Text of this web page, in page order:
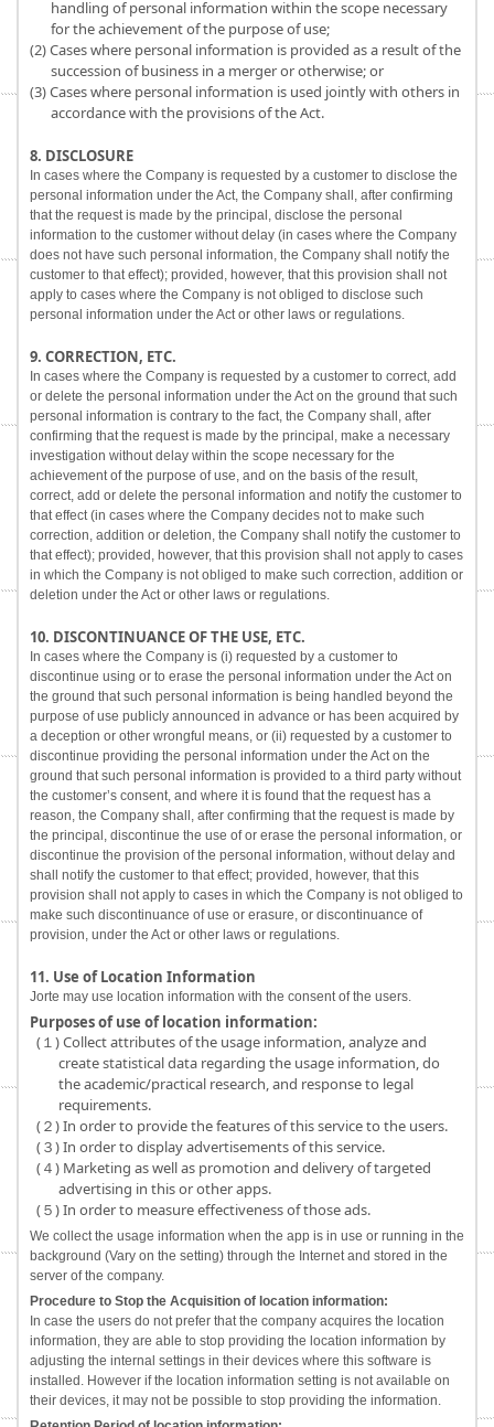
handling of personal information within the scope necessary
for the achievement of the purpose of use;
(2) Cases where personal information is provided as a result of the
succession of business in a merger or otherwise; or
(3) Cases where personal information is used jointly with others in
accordance with the provisions of the Act.
8. DISCLOSURE
In cases where the Company is requested by a customer to disclose the
personal information under the Act, the Company shall, after confirming
that the request is made by the principal, disclose the personal
information to the customer without delay (in cases where the Company
does not have such personal information, the Company shall notify the
customer to that effect); provided, however, that this provision shall not
apply to cases where the Company is not obliged to disclose such
personal information under the Act or other laws or regulations.
9. CORRECTION, ETC.
In cases where the Company is requested by a customer to correct, add
or delete the personal information under the Act on the ground that such
personal information is contrary to the fact, the Company shall, after
confirming that the request is made by the principal, make a necessary
investigation without delay within the scope necessary for the
achievement of the purpose of use, and on the basis of the result,
correct, add or delete the personal information and notify the customer to
that effect (in cases where the Company decides not to make such
correction, addition or deletion, the Company shall notify the customer to
that effect); provided, however, that this provision shall not apply to cases
in which the Company is not obliged to make such correction, addition or
deletion under the Act or other laws or regulations.
10. DISCONTINUANCE OF THE USE, ETC.
In cases where the Company is (i) requested by a customer to
discontinue using or to erase the personal information under the Act on
the ground that such personal information is being handled beyond the
purpose of use publicly announced in advance or has been acquired by
a deception or other wrongful means, or (ii) requested by a customer to
discontinue providing the personal information under the Act on the
ground that such personal information is provided to a third party without
the customer’s consent, and where it is found that the request has a
reason, the Company shall, after confirming that the request is made by
the principal, discontinue the use of or erase the personal information, or
discontinue the provision of the personal information, without delay and
shall notify the customer to that effect; provided, however, that this
provision shall not apply to cases in which the Company is not obliged to
make such discontinuance of use or erasure, or discontinuance of
provision, under the Act or other laws or regulations.
11. Use of Location Information
Jorte may use location information with the consent of the users.
Purposes of use of location information:
(１) Collect attributes of the usage information, analyze and
create statistical data regarding the usage information, do
the academic/practical research, and response to legal
requirements.
(２) In order to provide the features of this service to the users.
(３) In order to display advertisements of this service.
(４) Marketing as well as promotion and delivery of targeted
advertising in this or other apps.
(５) In order to measure effectiveness of those ads.
We collect the usage information when the app is in use or running in the
background (Vary on the setting) through the Internet and stored in the
server of the company.
Procedure to Stop the Acquisition of location information:
In case the users do not prefer that the company acquires the location
information, they are able to stop providing the location information by
adjusting the internal settings in their devices where this software is
installed. However if the location information setting is not available on
their devices, it may not be possible to stop providing the information.